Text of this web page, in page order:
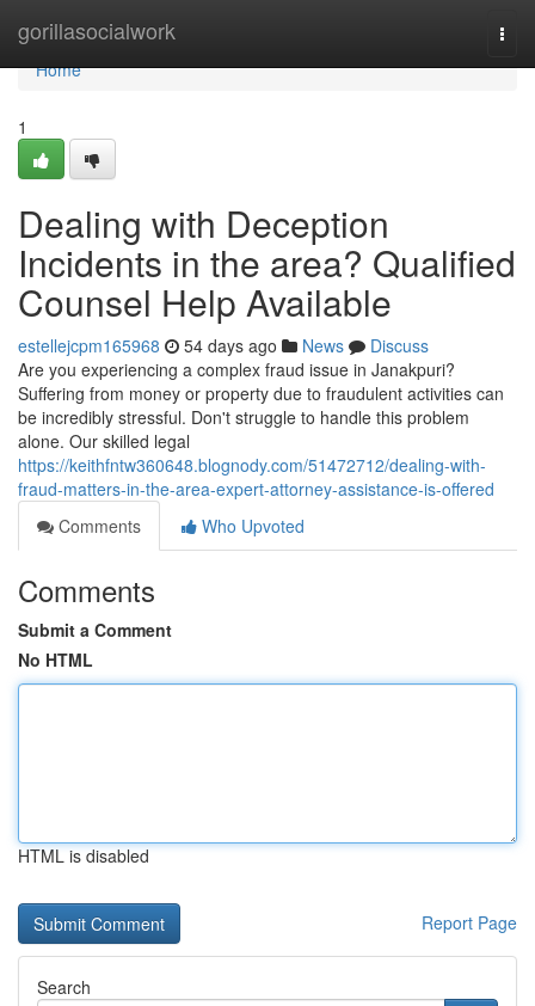
gorillasocialwork
Home
Home
1
Dealing with Deception
Incidents in the area? Qualified
Counsel Help Available
estellejcpm165968 54 days ago News
Discuss
Are you experiencing a complex fraud issue in Janakpuri?
Suffering from money or property due to fraudulent activities can
be incredibly stressful. Don't struggle to handle this problem
alone. Our skilled legal
https://keithfntw360648.blognody.com/51472712/dealing-with-
fraud-matters-in-the-area-expert-attorney-assistance-is-offered
Comments
Who Upvoted
Comments
Submit a Comment
No HTML
HTML is disabled
Report Page
Search